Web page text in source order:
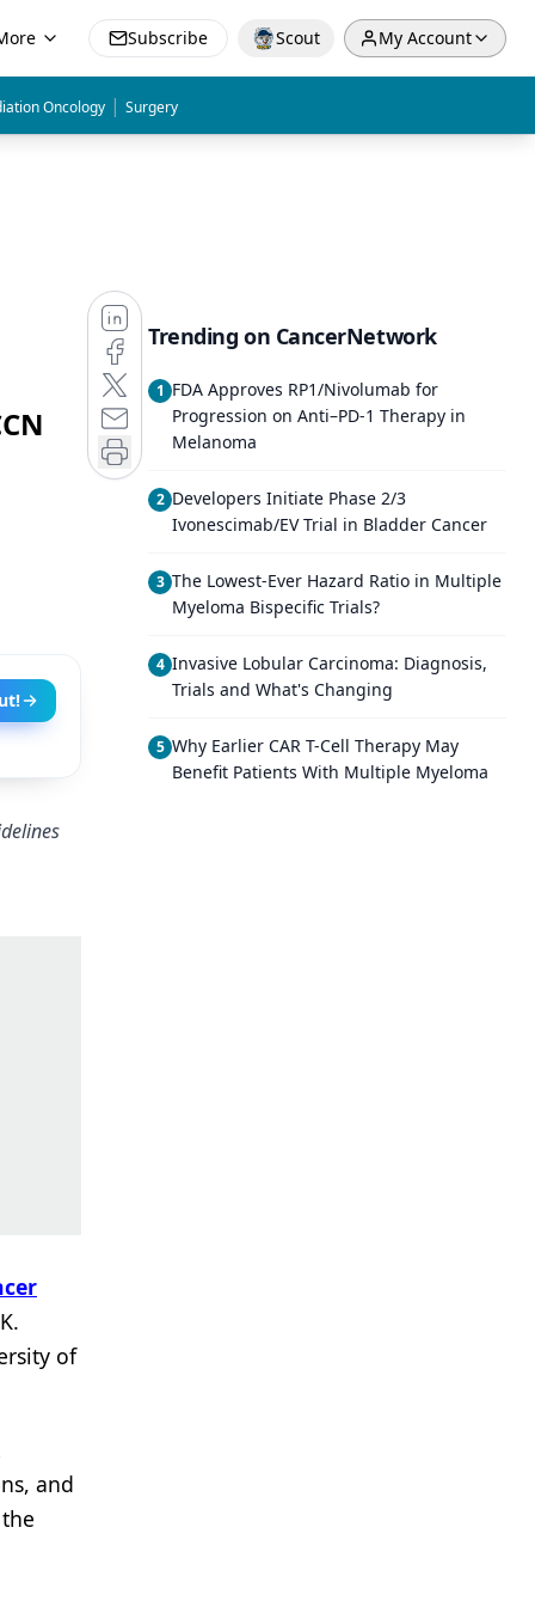
Subscribe Scout My Account
Oncology | Surgery
of
and
Trending on CancerNetwork
1 FDA Approves RP1/Nivolumab for
Progression on Anti–PD-1 Therapy in
Melanoma
2 Developers Initiate Phase 2/3
Ivonescimab/EV Trial in Bladder Cancer
3 The Lowest-Ever Hazard Ratio in Multiple
Myeloma Bispecific Trials?
4 Invasive Lobular Carcinoma: Diagnosis,
Trials and What's Changing
5 Why Earlier CAR T-Cell Therapy May
Benefit Patients With Multiple Myeloma